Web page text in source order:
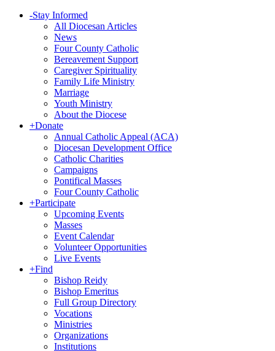
-Stay Informed
All Diocesan Articles
News
Four County Catholic
Bereavement Support
Caregiver Spirituality
Family Life Ministry
Marriage
Youth Ministry
About the Diocese
+Donate
Annual Catholic Appeal (ACA)
Diocesan Development Office
Catholic Charities
Campaigns
Pontifical Masses
Four County Catholic
+Participate
Upcoming Events
Masses
Event Calendar
Volunteer Opportunities
Live Events
+Find
Bishop Reidy
Bishop Emeritus
Full Group Directory
Vocations
Ministries
Organizations
Institutions